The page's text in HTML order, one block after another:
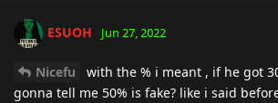
ESUOH Jun 27, 2022
Nicefu
with the % i meant , if he got
gonna tell me 50% is fake? like i said